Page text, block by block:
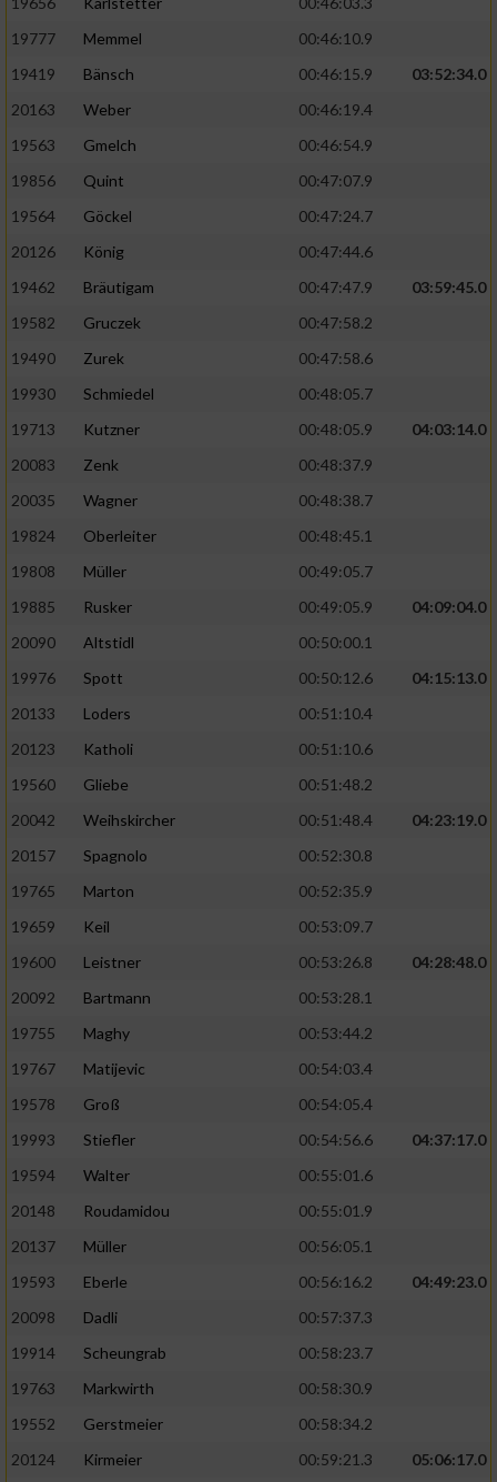
19777
Memmel
00:46:10.9
19419
Bänsch 00:46:15.9
03:52:34.0
20163
Weber
00:46:19.4
19563
Gmelch
00:46:54.9
19856
Quint
00:47:07.9
19564
Göckel
00:47:24.7
20126
König
00:47:44.6
19462
Bräutigam 00:47:47.9
03:59:45.0
19582
Gruczek
00:47:58.2
19490
Zurek
00:47:58.6
19930
Schmiedel
00:48:05.7
19713
Kutzner 00:48:05.9
04:03:14.0
20083
Zenk
00:48:37.9
20035
Wagner
00:48:38.7
19824
Oberleiter
00:48:45.1
19808
Müller
00:49:05.7
19885
Rusker 00:49:05.9
04:09:04.0
20090
Altstidl
00:50:00.1
19976
Spott 00:50:12.6
04:15:13.0
20133
Loders
00:51:10.4
20123
Katholi
00:51:10.6
19560
Gliebe
00:51:48.2
20042
Weihskircher 00:51:48.4
04:23:19.0
20157
Spagnolo
00:52:30.8
19765
Marton
00:52:35.9
19659
Keil
00:53:09.7
19600
Leistner 00:53:26.8
04:28:48.0
20092
Bartmann
00:53:28.1
19755
Maghy
00:53:44.2
19767
Matijevic
00:54:03.4
19578
Groß
00:54:05.4
19993
Stiefler 00:54:56.6
04:37:17.0
19594
Walter
00:55:01.6
20148
Roudamidou
00:55:01.9
20137
Müller
00:56:05.1
19593
Eberle 00:56:16.2
04:49:23.0
20098
Dadli
00:57:37.3
19914
Scheungrab
00:58:23.7
19763
Markwirth
00:58:30.9
19552
Gerstmeier
00:58:34.2
20124
Kirmeier 00:59:21.3
05:06:17.0